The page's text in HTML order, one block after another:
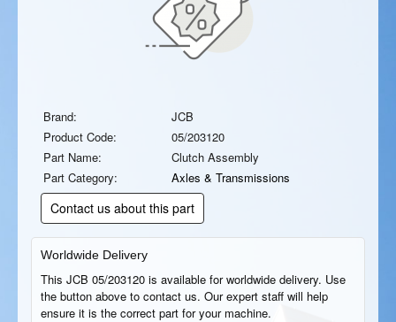
Brand:
JCB
Product Code:
05/203120
Part Name:
Clutch Assembly
Part Category:
Axles & Transmissions
Contact us about this part
Worldwide Delivery
This JCB 05/203120 is available for worldwide delivery. Use
the button above to contact us. Our expert staff will help
ensure it is the correct part for your machine.